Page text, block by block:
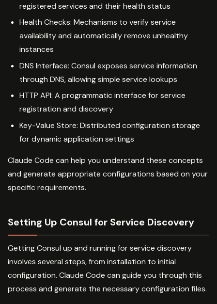
registered services and their health status
Health Checks: Mechanisms to verify service
availability and automatically remove unhealthy
instances
DNS Interface: Consul exposes service information
through DNS, allowing simple service lookups
HTTP API: A programmatic interface for service
registration and discovery
Key-Value Store: Distributed configuration storage
for dynamic application settings
Claude Code can help you understand these concepts
and generate appropriate configurations based on your
specific requirements.
Setting Up Consul for Service Discovery
Getting Consul up and running for service discovery
involves several steps, from installation to initial
configuration. Claude Code can guide you through this
process and generate the necessary configuration files.